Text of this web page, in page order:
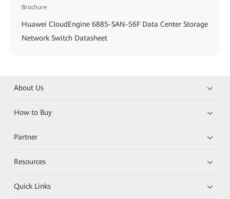
Brochure
Huawei CloudEngine 6885-SAN-56F Data Center Storage
Network Switch Datasheet
About Us
How to Buy
Partner
Resources
Quick Links